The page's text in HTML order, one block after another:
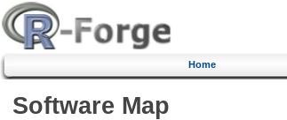
Home
Software Map